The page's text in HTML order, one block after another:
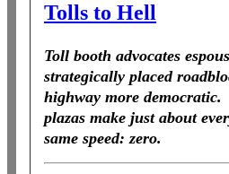
Tolls to Hell
Toll booth advocates
strategically placed
highway more
plazas make just about
same speed: zero.